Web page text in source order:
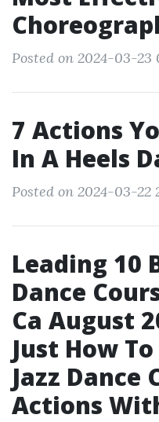
Posted on 2024-03-23
7 Actions
In A Heels
Posted on 2024-03-22
Leading 10
Dance
Ca August
Just How
Jazz Dance
Actions